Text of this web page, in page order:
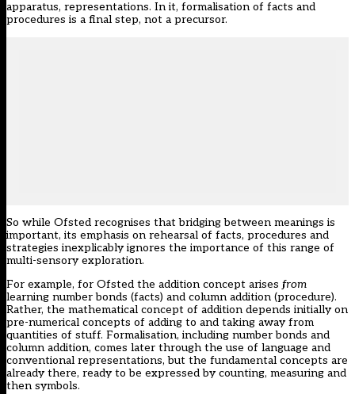
apparatus, representations. In it, formalisation of facts and
procedures is a final step, not a precursor.
So while Ofsted recognises that bridging between meanings is
important, its emphasis on rehearsal of facts, procedures and
strategies inexplicably ignores the importance of this range of
multi-sensory exploration.
For example, for Ofsted the addition concept arises from
learning number bonds (facts) and column addition (procedure).
Rather, the mathematical concept of addition depends initially on
pre-numerical concepts of adding to and taking away from
quantities of stuff. Formalisation, including number bonds and
column addition, comes later through the use of language and
conventional representations, but the fundamental concepts are
already there, ready to be expressed by counting, measuring and
then symbols.